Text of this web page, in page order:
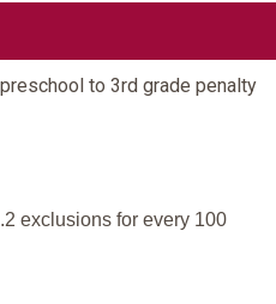
to 3rd grade penalty
exclusions for every 100